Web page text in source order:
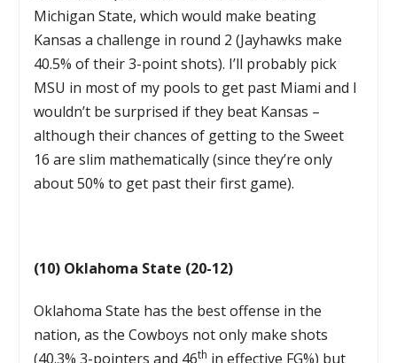
Michigan State, which would make beating
Kansas a challenge in round 2 (Jayhawks make
40.5% of their 3-point shots). I’ll probably pick
MSU in most of my pools to get past Miami and I
wouldn’t be surprised if they beat Kansas –
although their chances of getting to the Sweet
16 are slim mathematically (since they’re only
about 50% to get past their first game).
(10) Oklahoma State (20-12)
Oklahoma State has the best offense in the
nation, as the Cowboys not only make shots
(40.3% 3-pointers and 46th in effective FG%) but